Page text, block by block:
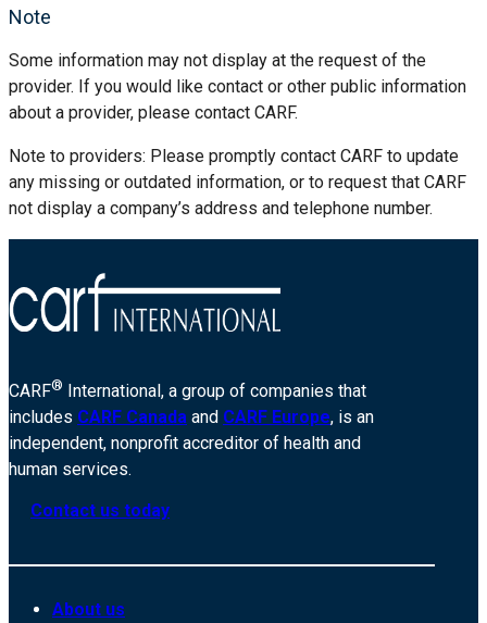
Note
Some information may not display at the request of the
provider. If you would like contact or other public information
about a provider, please contact CARF.
Note to providers: Please promptly contact CARF to update
any missing or outdated information, or to request that CARF
not display a company’s address and telephone number.
CARF® International, a group of companies that
includes CARF Canada and CARF Europe, is an
independent, nonprofit accreditor of health and
human services.
Contact us today
About us